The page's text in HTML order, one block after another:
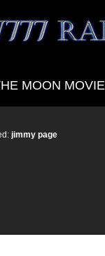
knowing
MOON MOVIE
jimmy page